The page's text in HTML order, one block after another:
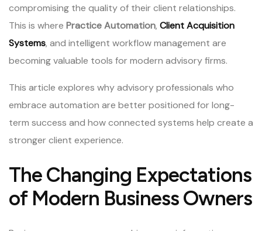
compromising the quality of their client relationships.
This is where Practice Automation, Client Acquisition
Systems, and intelligent workflow management are
becoming valuable tools for modern advisory firms.
This article explores why advisory professionals who
embrace automation are better positioned for long-
term success and how connected systems help create a
stronger client experience.
The Changing Expectations
of Modern Business Owners